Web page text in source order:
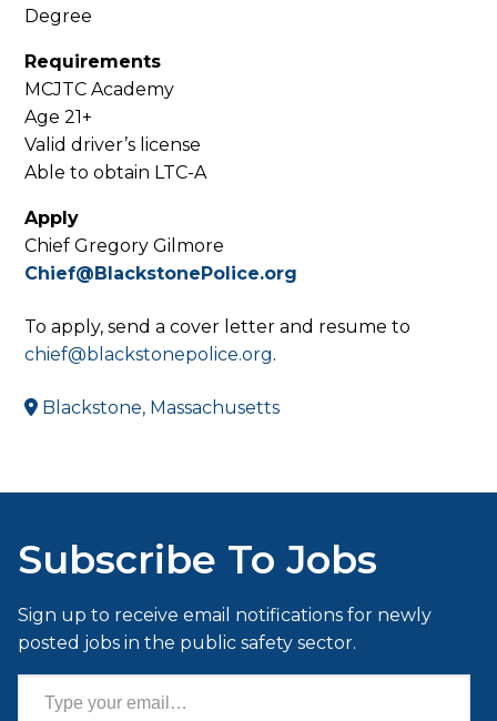
Degree
Requirements
MCJTC Academy
Age 21+
Valid driver’s license
Able to obtain LTC-A
Apply
Chief Gregory Gilmore
Chief@BlackstonePolice.org
To apply, send a cover letter and resume to
chief@blackstonepolice.org.
Blackstone, Massachusetts
Subscribe To Jobs
Sign up to receive email notifications for newly
posted jobs in the public safety sector.
Type your email…